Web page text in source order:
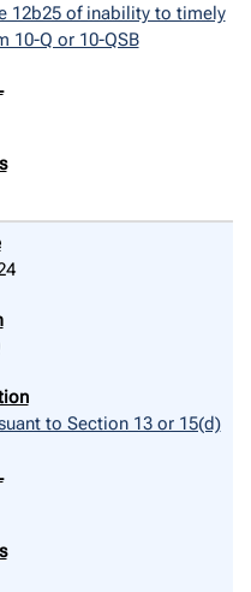
12b25 of inability to timely
10-Q or 10-QSB
to Section 13 or 15(d)